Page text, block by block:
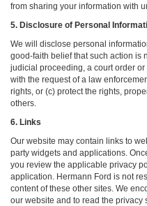
from sharing your information with
5. Disclosure of Personal
We will disclose personal
good-faith belief that such action is
judicial proceeding, a court order
with the request of a law
rights, or (c) protect the rights,
others.
6. Links
Our website may contain links to
party widgets and applications.
you review the applicable privacy
application. Hermann Ford is not
content of these other sites. We
our website and to read the privacy